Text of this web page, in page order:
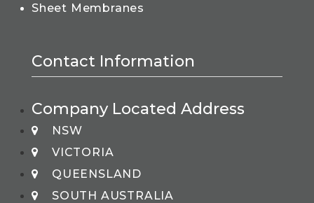
Sheet Membranes
Contact Information
Company Located Address
NSW
VICTORIA
QUEENSLAND
SOUTH AUSTRALIA